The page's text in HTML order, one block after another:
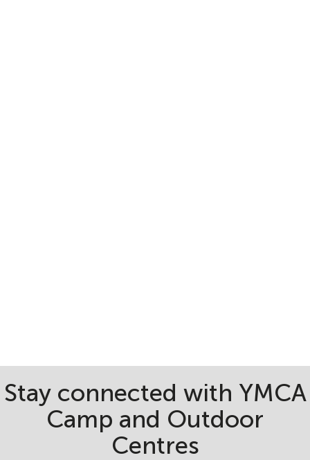
Stay connected with YMCA
Camp and Outdoor
Centres